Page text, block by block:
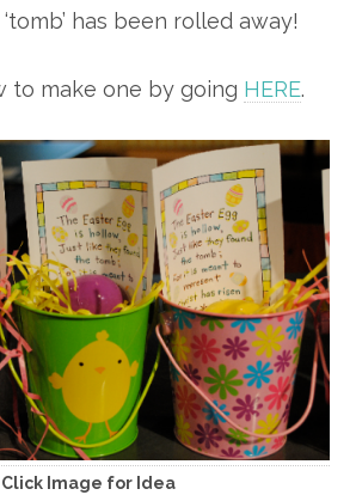
has been rolled away!
to make one by going HERE.
Click Image for Idea